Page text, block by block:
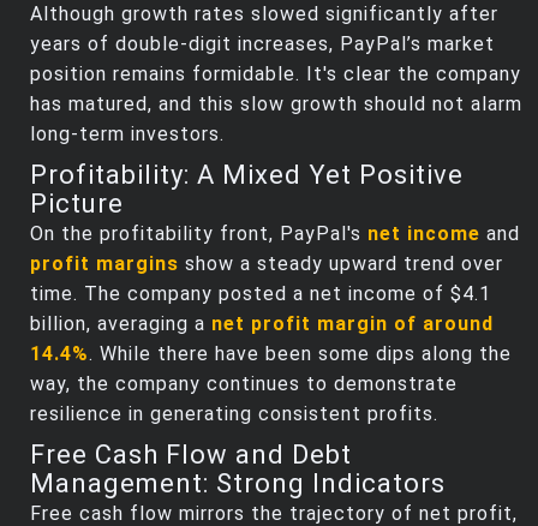
Although growth rates slowed significantly after
years of double-digit increases, PayPal’s market
position remains formidable. It's clear the company
has matured, and this slow growth should not alarm
long-term investors.
Profitability: A Mixed Yet Positive
Picture
On the profitability front, PayPal's net income and
profit margins show a steady upward trend over
time. The company posted a net income of $4.1
billion, averaging a net profit margin of around
14.4%. While there have been some dips along the
way, the company continues to demonstrate
resilience in generating consistent profits.
Free Cash Flow and Debt
Management: Strong Indicators
Free cash flow mirrors the trajectory of net profit,